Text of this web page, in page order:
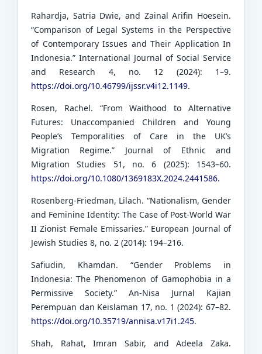
Rahardja, Satria Dwie, and Zainal Arifin Hoesein.
“Comparison of Legal Systems in the Perspective
of Contemporary Issues and Their Application In
Indonesia.” International Journal of Social Service
and Research 4, no. 12 (2024): 1–9.
https://doi.org/10.46799/ijssr.v4i12.1149.
Rosen, Rachel. “From Waithood to Alternative
Futures: Unaccompanied Children and Young
People’s Temporalities of Care in the UK’s
Migration Regime.” Journal of Ethnic and
Migration Studies 51, no. 6 (2025): 1543–60.
https://doi.org/10.1080/1369183X.2024.2441586.
Rosenberg-Friedman, Lilach. “Nationalism, Gender
and Feminine Identity: The Case of Post-World War
II Zionist Female Emissaries.” European Journal of
Jewish Studies 8, no. 2 (2014): 194–216.
Safiudin, Khamdan. “Gender Problems in
Indonesia: The Phenomenon of Gamophobia in a
Permissive Society.” An-Nisa Jurnal Kajian
Perempuan dan Keislaman 17, no. 1 (2024): 67–82.
https://doi.org/10.35719/annisa.v17i1.245.
Shah, Rahat, Imran Sabir, and Adeela Zaka.